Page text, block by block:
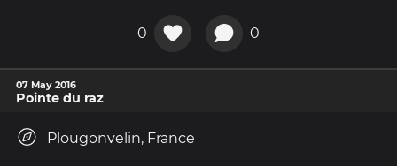
0 0
07 May 2016
Pointe du raz
Plougonvelin, France